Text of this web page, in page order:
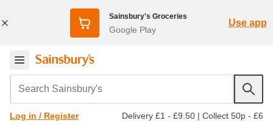
Sainsbury's Groceries
Google Play
Use app
Search Sainsbury's
Log in / Register Delivery £1 - £9.50 | Collect 50p - £6